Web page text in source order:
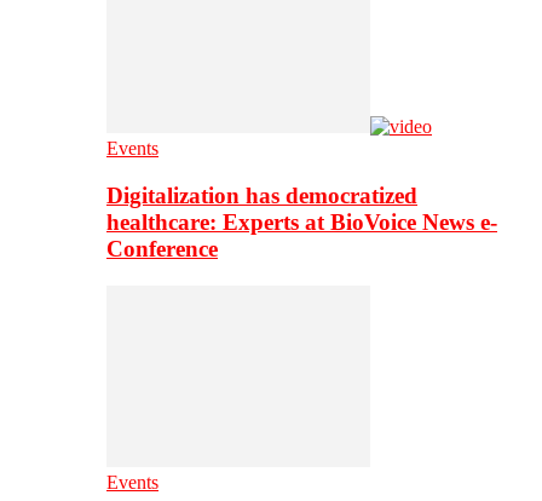
Events
Digitalization has democratized
healthcare: Experts at BioVoice News e-
Conference
Events